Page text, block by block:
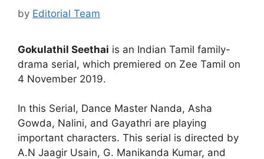
by Editorial Team
Gokulathil Seethai is an Indian Tamil family-
drama serial, which premiered on Zee Tamil on
4 November 2019.
In this Serial, Dance Master Nanda, Asha
Gowda, Nalini, and Gayathri are playing
important characters. This serial is directed by
A.N Jaagir Usain, G. Manikanda Kumar, and